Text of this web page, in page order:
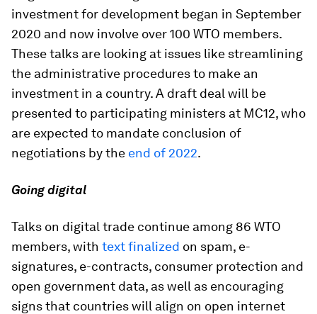
investment for development began in September
2020 and now involve over 100 WTO members.
These talks are looking at issues like streamlining
the administrative procedures to make an
investment in a country. A draft deal will be
presented to participating ministers at MC12, who
are expected to mandate conclusion of
negotiations by the end of 2022.
Going digital
Talks on digital trade continue among 86 WTO
members, with text finalized on spam, e-
signatures, e-contracts, consumer protection and
open government data, as well as encouraging
signs that countries will align on open internet